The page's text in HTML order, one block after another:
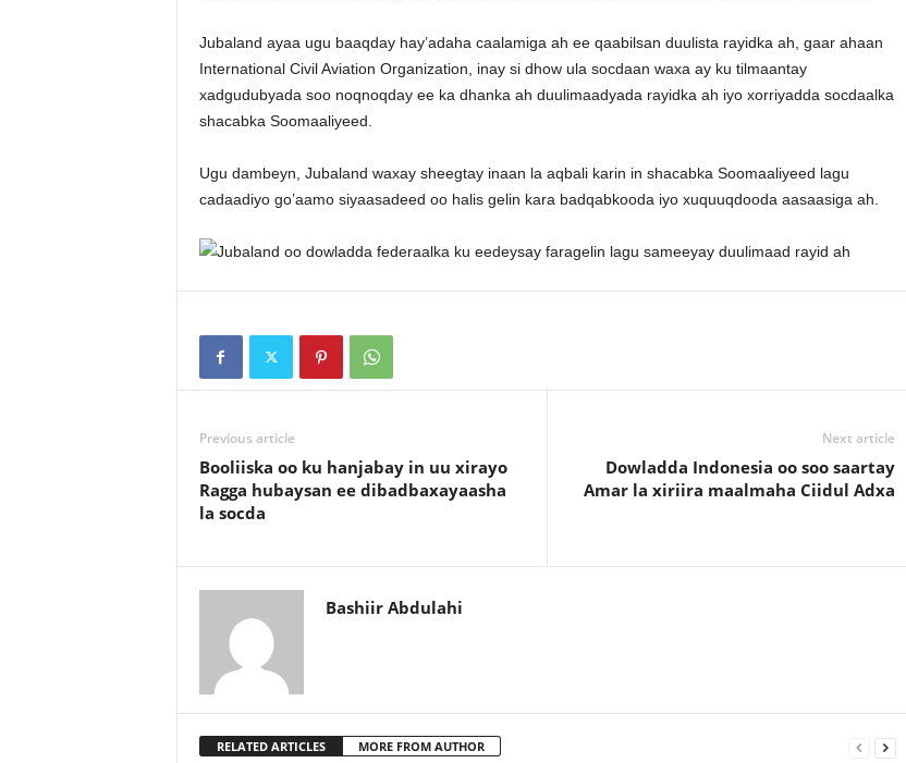
Jubaland ayaa ugu baaqday hay’adaha caalamiga ah ee qaabilsan duulista rayidka ah, gaar ahaan
International Civil Aviation Organization, inay si dhow ula socdaan waxa ay ku tilmaantay
xadgudubyada soo noqnoqday ee ka dhanka ah duulimaadyada rayidka ah iyo xorriyadda socdaalka
shacabka Soomaaliyeed.
Ugu dambeyn, Jubaland waxay sheegtay inaan la aqbali karin in shacabka Soomaaliyeed lagu
cadaadiyo go’aamo siyaasadeed oo halis gelin kara badqabkooda iyo xuquuqdooda aasaasiga ah.
Previous article
Booliiska oo ku hanjabay in uu xirayo
Ragga hubaysan ee dibadbaxayaasha
la socda
Next article
Dowladda Indonesia oo soo saartay
Amar la xiriira maalmaha Ciidul Adxa
Bashiir Abdulahi
RELATED ARTICLES MORE FROM AUTHOR